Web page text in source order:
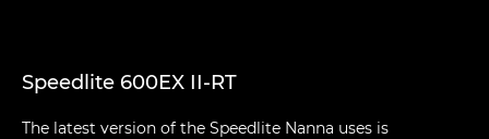
Speedlite 600EX II-RT
The latest version of the Speedlite Nanna uses is